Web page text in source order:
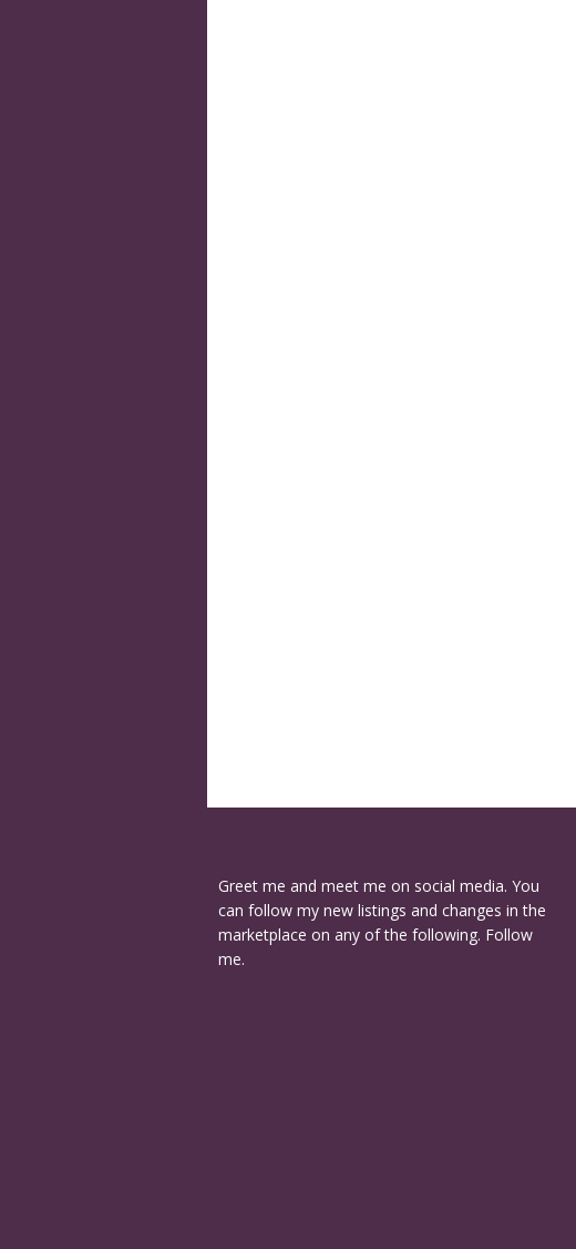
Greet me and meet me on social media. You
can follow my new listings and changes in the
marketplace on any of the following. Follow
me.